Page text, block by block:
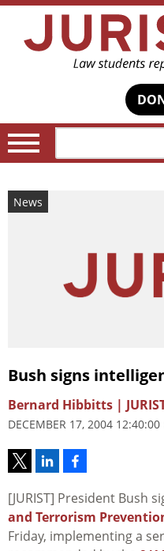
News
Bush signs
Bernard Hibbitts |
DECEMBER 17, 2004 12:40:00
[JURIST] President Bush
and Terrorism
Friday, implementing a